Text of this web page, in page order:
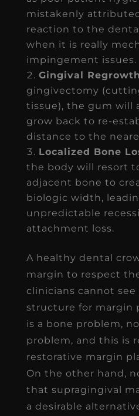
mistakenly
reaction to the
when it is really
impingement issues.
Gingival
gingivectomy
tissue), the gum will
grow back to re-
distance to the
Localized Bone
the body will resort
adjacent bone to
biologic width,
unpredictable
attachment loss.
A healthy dental
margin to respect
clinicians cannot
structure for margin
is a bone problem,
problem, and this is
restorative margin
On the other hand,
that supragingival
a desirable